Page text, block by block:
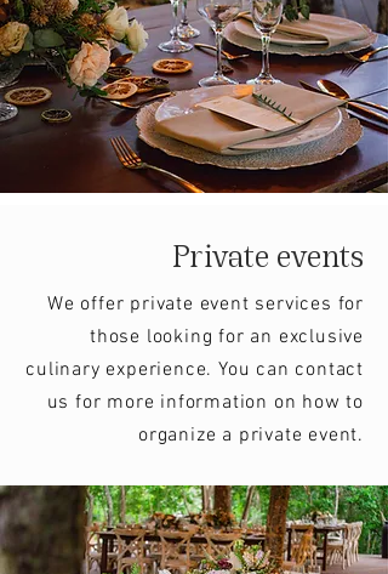
Private events
We offer private event services for
those looking for an exclusive
culinary experience. You can contact
us for more information on how to
organize a private event.